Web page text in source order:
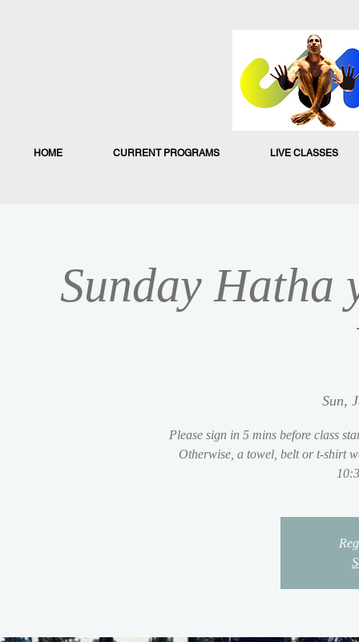
HOME CURRENT PROGRAMS LIVE CLASSES
Sunday Hatha
Sun,
Please sign in 5 mins before class
Otherwise, a towel, belt or t-shirt